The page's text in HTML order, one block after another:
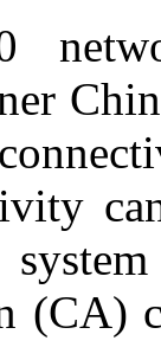
(CA)